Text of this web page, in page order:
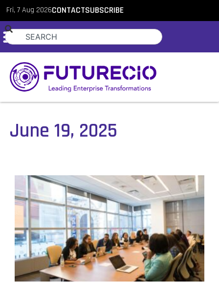
Fri, 7 Aug 2026CONTACTSUBSCRIBE
June 19, 2025